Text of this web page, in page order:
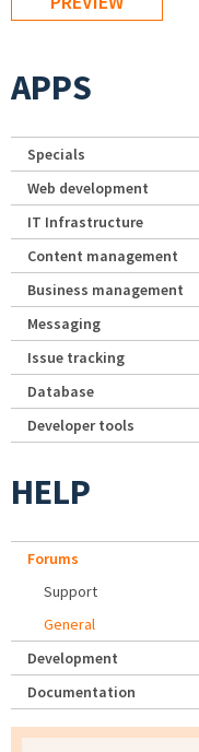
APPS
Specials
Web development
IT Infrastructure
Content management
Business management
Messaging
Issue tracking
Database
Developer tools
HELP
Forums
Support
General
Development
Documentation